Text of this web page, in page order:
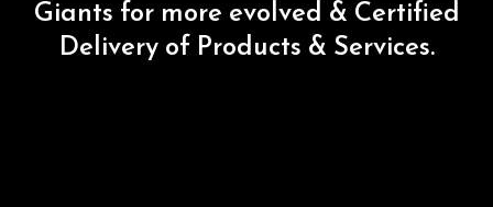
Giants for more evolved & Certified
Delivery of Products & Services.